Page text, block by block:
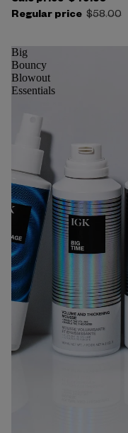
Regular price $58.00
Big
Bouncy
Blowout
Essentials